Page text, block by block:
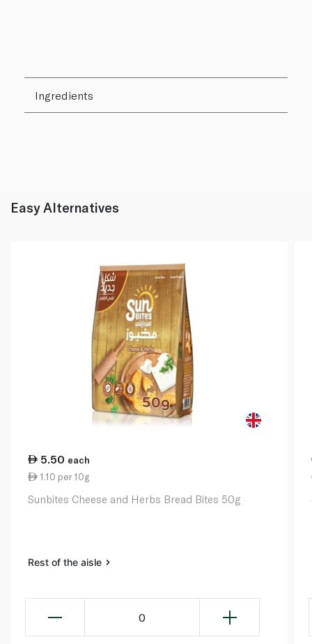
Ingredients
Easy Alternatives
5.50 each
1.10 per 10g
Sunbites Cheese and Herbs Bread Bites 50g
Rest of the aisle
0